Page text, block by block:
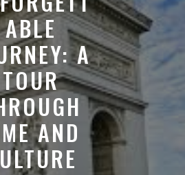
ABLE
A
TOUR
AND